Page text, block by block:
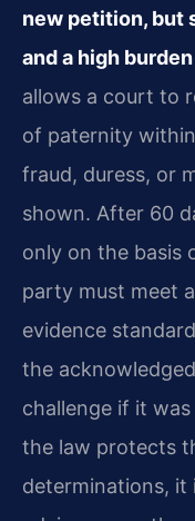
new petition, but
and a high
allows a court to
of paternity
fraud, duress, or
shown. After 60
only on the basis
party must meet
evidence
the
challenge if it
the law protects
determinations, it